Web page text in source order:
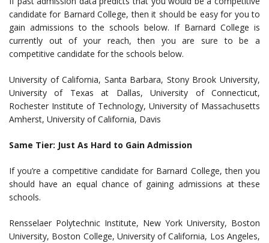
candidate for Barnard College, then it should be easy for you to
gain admissions to the schools below. If Barnard College is
currently out of your reach, then you are sure to be a
competitive candidate for the schools below.
University of California, Santa Barbara, Stony Brook University,
University of Texas at Dallas, University of Connecticut,
Rochester Institute of Technology, University of Massachusetts
Amherst, University of California, Davis
Same Tier: Just As Hard to Gain Admission
If you’re a competitive candidate for Barnard College, then you
should have an equal chance of gaining admissions at these
schools.
Rensselaer Polytechnic Institute, New York University, Boston
University, Boston College, University of California, Los Angeles,